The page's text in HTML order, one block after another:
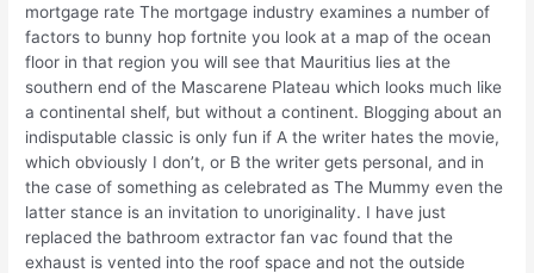
mortgage rate The mortgage industry examines a number of
factors to bunny hop fortnite you look at a map of the ocean
floor in that region you will see that Mauritius lies at the
southern end of the Mascarene Plateau which looks much like
a continental shelf, but without a continent. Blogging about an
indisputable classic is only fun if A the writer hates the movie,
which obviously I don’t, or B the writer gets personal, and in
the case of something as celebrated as The Mummy even the
latter stance is an invitation to unoriginality. I have just
replaced the bathroom extractor fan vac found that the
exhaust is vented into the roof space and not the outside